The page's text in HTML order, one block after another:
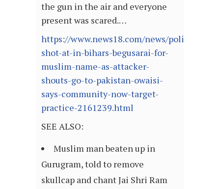
the gun in the air and everyone
present was scared.…
https://www.news18.com/news/politics/
shot-at-in-bihars-begusarai-for-
muslim-name-as-attacker-
shouts-go-to-pakistan-owaisi-
says-community-now-target-
practice-2161239.html
SEE ALSO:
Muslim man beaten up in
Gurugram, told to remove
skullcap and chant Jai Shri Ram